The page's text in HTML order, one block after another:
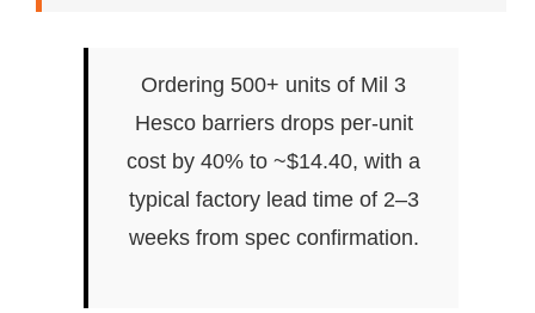
Ordering 500+ units of Mil 3
Hesco barriers drops per-unit
cost by 40% to ~$14.40, with a
typical factory lead time of 2–3
weeks from spec confirmation.